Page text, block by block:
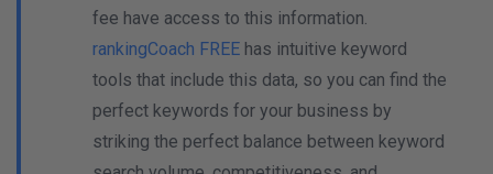
fee have access to this information.
rankingCoach FREE has intuitive keyword
tools that include this data, so you can find the
perfect keywords for your business by
striking the perfect balance between keyword